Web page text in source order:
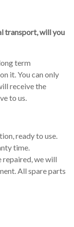
transport, will you
term
it. You can only
receive the
to us.
ready to use.
time.
repaired, we will
All spare parts